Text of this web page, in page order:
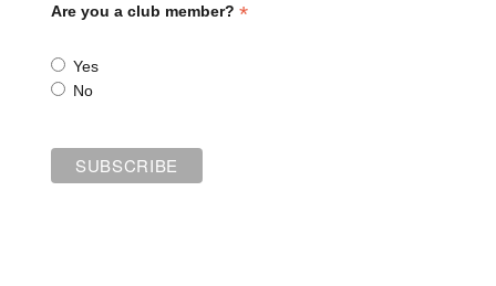
Are you a club member? *
Yes
No